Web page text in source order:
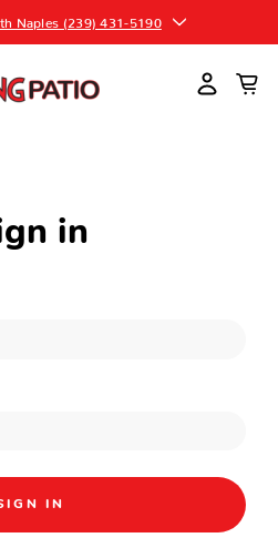
Naples (239) 431-5190
in